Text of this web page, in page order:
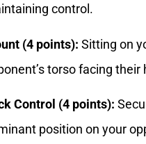
control.
(4 points): Sitting on
torso facing their
Control (4 points):
position on your